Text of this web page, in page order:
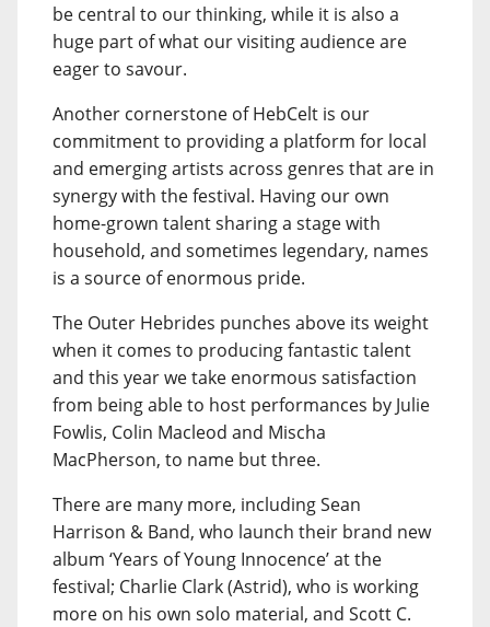
be central to our thinking, while it is also a
huge part of what our visiting audience are
eager to savour.
Another cornerstone of HebCelt is our
commitment to providing a platform for local
and emerging artists across genres that are in
synergy with the festival. Having our own
home-grown talent sharing a stage with
household, and sometimes legendary, names
is a source of enormous pride.
The Outer Hebrides punches above its weight
when it comes to producing fantastic talent
and this year we take enormous satisfaction
from being able to host performances by Julie
Fowlis, Colin Macleod and Mischa
MacPherson, to name but three.
There are many more, including Sean
Harrison & Band, who launch their brand new
album ‘Years of Young Innocence’ at the
festival; Charlie Clark (Astrid), who is working
more on his own solo material, and Scott C.